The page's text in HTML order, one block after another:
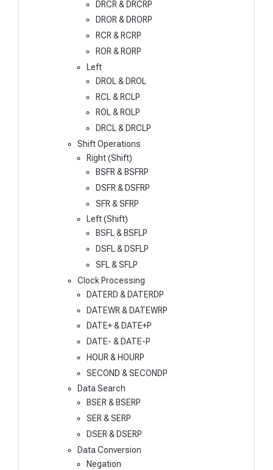
DRCR & DRCRP
DROR & DRORP
RCR & RCRP
ROR & RORP
Left
DROL & DROL
RCL & RCLP
ROL & ROLP
DRCL & DRCLP
Shift Operations
Right (Shift)
BSFR & BSFRP
DSFR & DSFRP
SFR & SFRP
Left (Shift)
BSFL & BSFLP
DSFL & DSFLP
SFL & SFLP
Clock Processing
DATERD & DATERDP
DATEWR & DATEWRP
DATE+ & DATE+P
DATE- & DATE-P
HOUR & HOURP
SECOND & SECONDP
Data Search
BSER & BSERP
SER & SERP
DSER & DSERP
Data Conversion
Negation